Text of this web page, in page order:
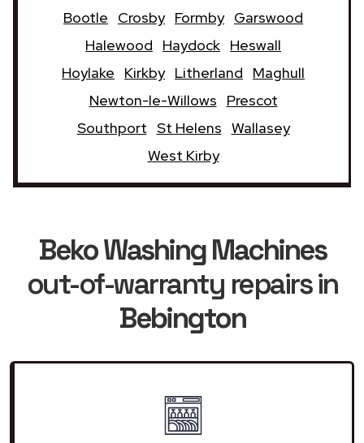
Bootle
Crosby Formby Garswood
Halewood
Haydock Heswall
Hoylake
Kirkby Litherland
Maghull
Newton-le-Willows
Prescot
Southport St Helens Wallasey
West Kirby
Beko Washing Machines
out-of-warranty repairs in
Bebington